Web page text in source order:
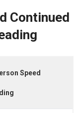
Continued
Speed